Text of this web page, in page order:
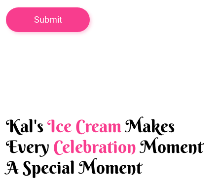
Kal'sIce CreamMakes
Every CelebrationMoment
A Special Moment